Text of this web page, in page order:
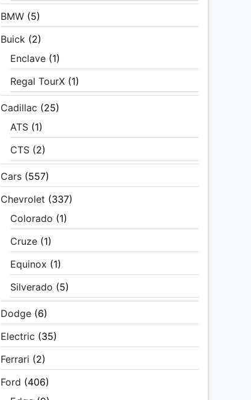
BMW (5)
Buick (2)
Enclave (1)
Regal TourX (1)
Cadillac (25)
ATS (1)
CTS (2)
Cars (557)
Chevrolet (337)
Colorado (1)
Cruze (1)
Equinox (1)
Silverado (5)
Dodge (6)
Electric (35)
Ferrari (2)
Ford (406)